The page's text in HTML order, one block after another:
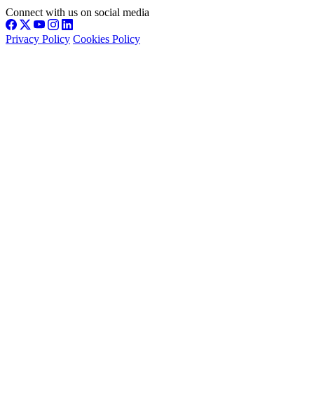
Connect with us on social media
Privacy Policy Cookies Policy